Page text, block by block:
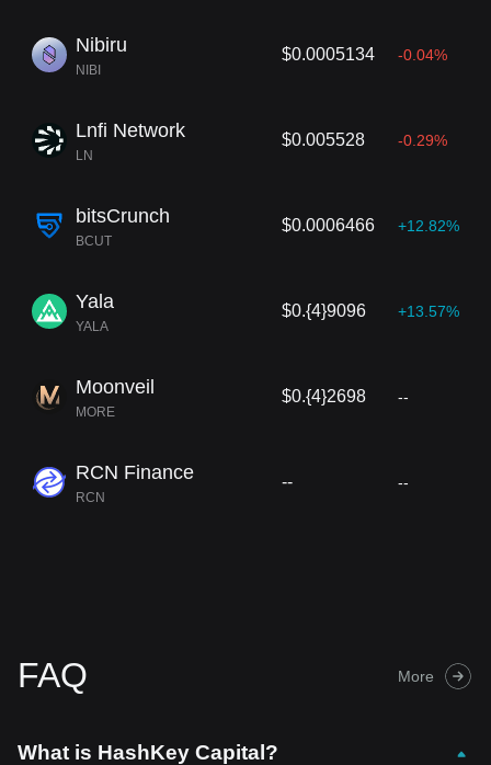
Nibiru
NIBI
$0.0005134 -0.04%
Lnfi Network
LN
$0.005528 -0.29%
bitsCrunch
BCUT
$0.0006466 +12.82%
Yala
YALA
$0.{4}9096 +13.57%
Moonveil
MORE
$0.{4}2698 --
RCN Finance
RCN
-- --
FAQ More
What is HashKey Capital?